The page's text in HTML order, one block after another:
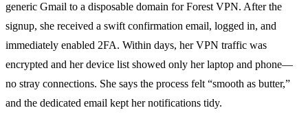
generic Gmail to a disposable domain for Forest VPN. After the
signup, she received a swift confirmation email, logged in, and
immediately enabled 2FA. Within days, her VPN traffic was
encrypted and her device list showed only her laptop and phone—
no stray connections. She says the process felt “smooth as butter,”
and the dedicated email kept her notifications tidy.